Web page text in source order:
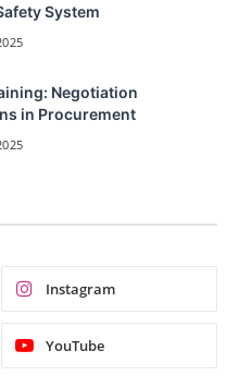
System
Negotiation
in Procurement
Instagram
YouTube